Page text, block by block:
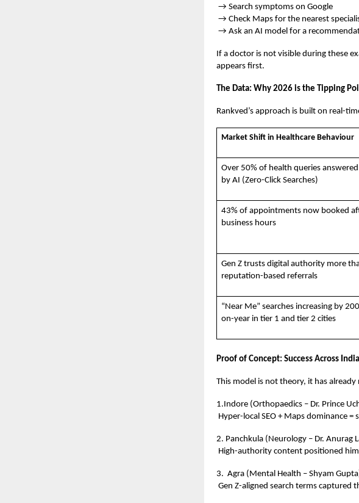
→ Search symptoms on Google
→ Check Maps for the nearest
→ Ask an AI model for a
If a doctor is not visible during these
appears first.
The Data: Why 2026 is the Tipping
Rankved’s approach is built on real-
Market Shift in Healthcare Behaviour
Over 50% of health queries
by AI (Zero-Click Searches)
43% of appointments now booked
business hours
Gen Z trusts digital authority more
reputation-based referrals
“Near Me” searches increasing by
on-year in tier 1 and tier 2 cities
Proof of Concept: Success Across India
This model is not theory, it has already
1.Indore (Orthopaedics – Dr. Prince
Hyper-local SEO + Maps dominance =
2. Panchkula (Neurology – Dr. Anurag
High-authority content positioned
3. Agra (Mental Health – Shyam
Gen Z-aligned search terms captured